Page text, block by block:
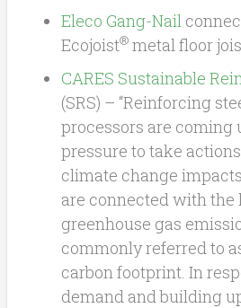
Eleco Gang-Nail
Ecojoist®metal floor
CARES Sustainable
(SRS) – “Reinforcing
processors are coming
pressure to take
climate change
are connected with the
greenhouse gas
commonly referred to
carbon footprint. In
demand and building